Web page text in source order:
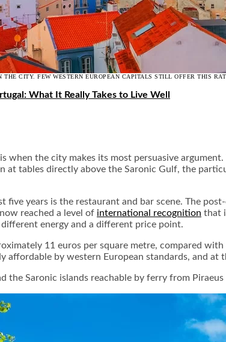
CITY. FEW WESTERN EUROPEAN CAPITALS STILL OFFER THIS
What It Really Takes to Live Well
when the city makes its most persuasive
at tables directly above the Saronic Gulf, the
five years is the restaurant and bar scene. The
reached a level of international recognition that
energy and a different price point.
11 euros per square metre, compared
affordable by western European standards, and
the Saronic islands reachable by ferry from